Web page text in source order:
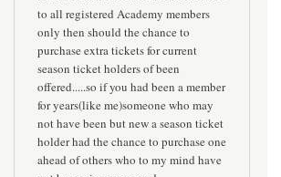
to all registered Academy members
only then should the chance to
purchase extra tickets for current
season ticket holders of been
offered.....so if you had been a member
for years(like me)someone who may
not have been but new a season ticket
holder had the chance to purchase one
ahead of others who to my mind have